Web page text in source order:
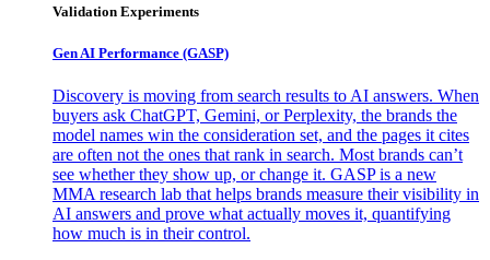
Validation Experiments
Gen AI Performance (GASP)
Discovery is moving from search results to AI answers. When
buyers ask ChatGPT, Gemini, or Perplexity, the brands the
model names win the consideration set, and the pages it cites
are often not the ones that rank in search. Most brands can’t
see whether they show up, or change it. GASP is a new
MMA research lab that helps brands measure their visibility in
AI answers and prove what actually moves it, quantifying
how much is in their control.